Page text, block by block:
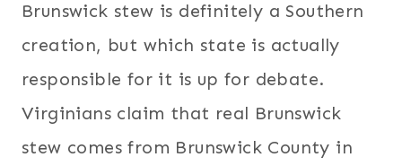
Brunswick stew is definitely a Southern
creation, but which state is actually
responsible for it is up for debate.
Virginians claim that real Brunswick
stew comes from Brunswick County in